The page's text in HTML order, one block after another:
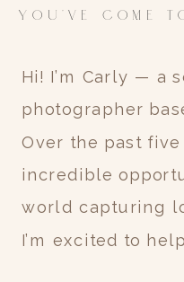
YOU'VE COME
Hi! I’m Carly — a
photographer
Over the past five
incredible
world capturing
I’m excited to